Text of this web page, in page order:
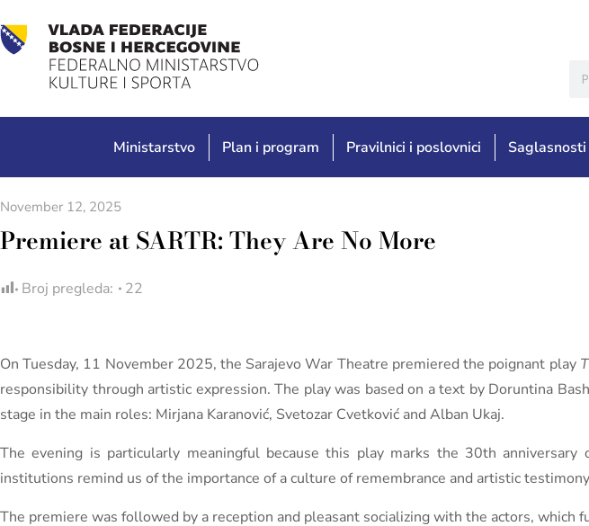
Ministarstvo Plan i program Pravilnici i poslovnici Saglasnosti
November 12, 2025
Premiere at SARTR: They Are No More
Broj pregleda: 22
On Tuesday, 11 November 2025, the Sarajevo War Theatre premiered the poignant play
responsibility through artistic expression. The play was based on a text by Doruntina
stage in the main roles: Mirjana Karanović, Svetozar Cvetković and Alban Ukaj.
The evening is particularly meaningful because this play marks the 30th
institutions remind us of the importance of a culture of remembrance and artistic
The premiere was followed by a reception and pleasant socializing with the actors, which